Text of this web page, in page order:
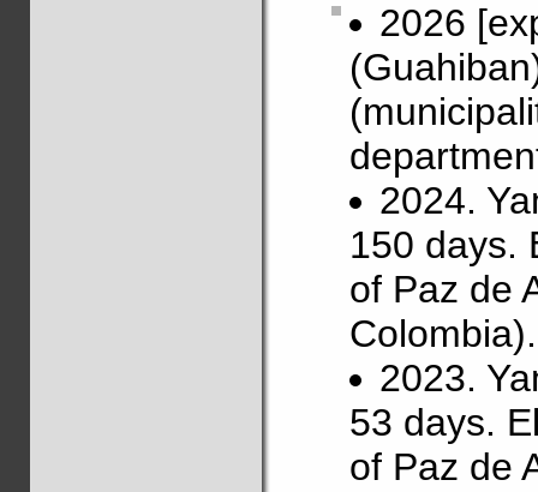
2026
2024.
150 days.
of Paz de
Colombia).
2023.
53 days.
of Paz de